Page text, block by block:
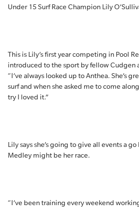
Under 15 Surf Race Champion Lily
This is Lily’s first year competing in Pool
introduced to the sport by fellow Cudgen
“I’ve always looked up to Anthea. She’s
surf and when she asked me to come
try I loved it.”
Lily says she’s going to give all events a
Medley might be her race.
“I’ve been training every weekend